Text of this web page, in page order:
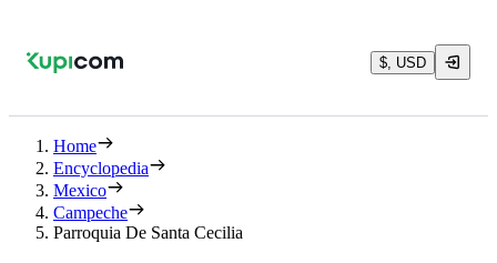
$, USD
Home
Encyclopedia
Mexico
Campeche
Parroquia De Santa Cecilia